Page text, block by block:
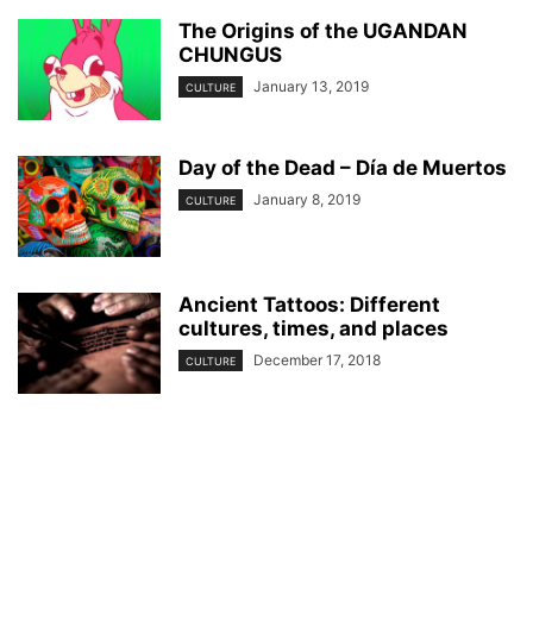
The Origins of the UGANDAN
CHUNGUS
CULTURE January 13, 2019
Day of the Dead – Día de Muertos
CULTURE January 8, 2019
Ancient Tattoos: Different
cultures, times, and places
CULTURE December 17, 2018